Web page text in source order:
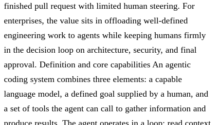
finished pull request with limited human steering. For
enterprises, the value sits in offloading well-defined
engineering work to agents while keeping humans firmly
in the decision loop on architecture, security, and final
approval. Definition and core capabilities An agentic
coding system combines three elements: a capable
language model, a defined goal supplied by a human, and
a set of tools the agent can call to gather information and
produce results. The agent operates in a loop: read context,